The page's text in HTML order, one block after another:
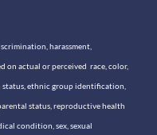
harassment,
on actual or perceived race, color,
ethnic group identification,
status, reproductive health
condition, sex, sexual